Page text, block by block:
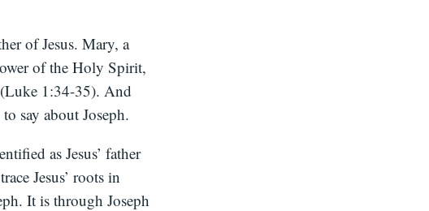
of Jesus. Mary, a
of the Holy Spirit,
1:34-35). And
say about Joseph.
as Jesus’ father
Jesus’ roots in
It is through Joseph